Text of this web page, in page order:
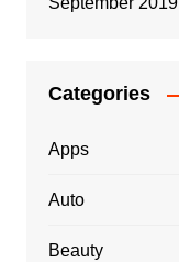
Categories
Apps
Auto
Beauty